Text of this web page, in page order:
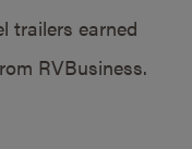
trailers earned
RVBusiness.